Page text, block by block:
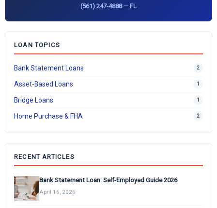
(561) 247-4888 — FL
LOAN TOPICS
Bank Statement Loans 2
Asset-Based Loans 1
Bridge Loans 1
Home Purchase & FHA 2
RECENT ARTICLES
Bank Statement Loan: Self-Employed Guide 2026
April 16, 2026